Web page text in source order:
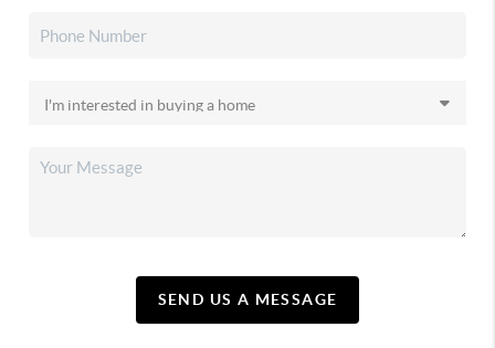
SEND US A MESSAGE